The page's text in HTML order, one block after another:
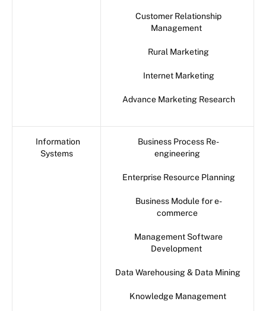
Customer Relationship
Management
Rural Marketing
Internet Marketing
Advance Marketing Research
Information
Systems
Business Process Re-
engineering
Enterprise Resource Planning
Business Module for e-
commerce
Management Software
Development
Data Warehousing & Data Mining
Knowledge Management